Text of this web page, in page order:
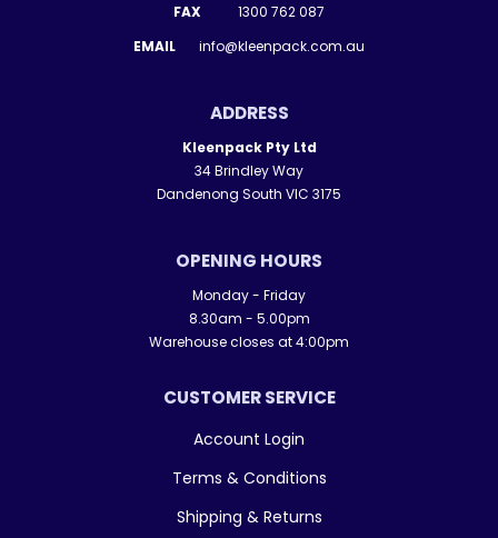
FAX 1300 762 087
EMAIL info@kleenpack.com.au
ADDRESS
Kleenpack Pty Ltd
34 Brindley Way
Dandenong South VIC 3175
OPENING HOURS
Monday - Friday
8.30am - 5.00pm
Warehouse closes at 4:00pm
CUSTOMER SERVICE
Account Login
Terms & Conditions
Shipping & Returns